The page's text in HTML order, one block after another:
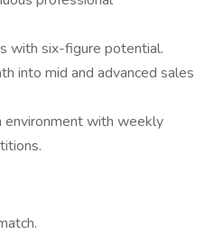
with six-figure potential.
into mid and advanced sales
environment with weekly